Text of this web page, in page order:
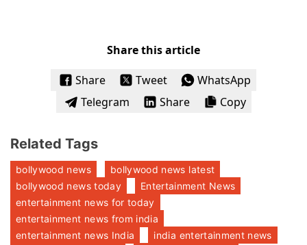
Share this article
Share
Tweet
WhatsApp
Telegram
Share Copy
Related Tags
bollywood news
bollywood news latest
bollywood news today
Entertainment News
entertainment news for today
entertainment news from india
entertainment news India
india entertainment news